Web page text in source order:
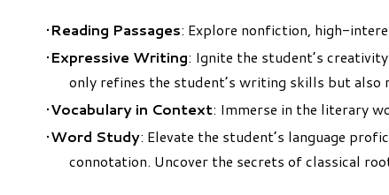
Reading Passages: Explore nonfiction, high-
Expressive Writing: Ignite the student’s
only refines the student’s writing skills but
Vocabulary in Context: Immerse in the literary
Word Study: Elevate the student’s language
connotation. Uncover the secrets of classical